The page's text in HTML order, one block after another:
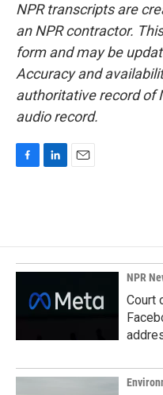
NPR transcripts are
an NPR contractor.
form and may be
Accuracy and
authoritative record of
audio record.
o
o
k
d
I
n
NPR
Court